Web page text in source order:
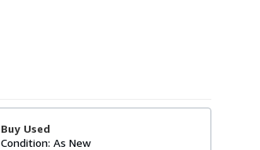
Buy Used
Condition: As New